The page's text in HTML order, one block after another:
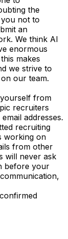
the
not to
an
We think AI
enormous
makes
we strive to
our team.
from
recruiters
addresses.
recruiting
working on
from other
will never ask
before your